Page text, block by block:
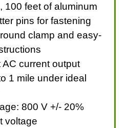
100 feet of aluminum
pins for fastening
clamp and easy-
AC current output
1 mile under ideal
800 V +/- 20%
voltage